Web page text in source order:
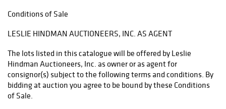
Conditions of Sale
LESLIE HINDMAN AUCTIONEERS, INC. AS AGENT
The lots listed in this catalogue will be offered by Leslie
Hindman Auctioneers, Inc. as owner or as agent for
consignor(s) subject to the following terms and conditions. By
bidding at auction you agree to be bound by these Conditions
of Sale.